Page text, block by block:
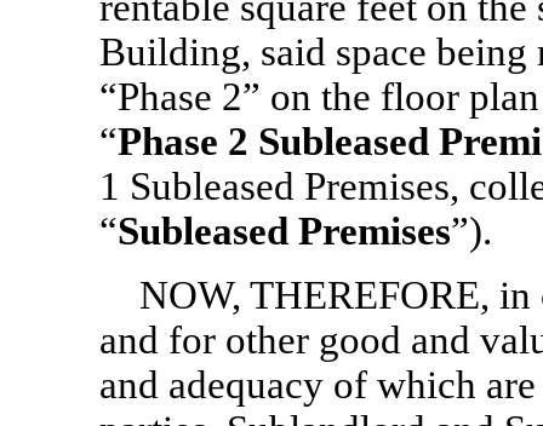
Building, said space
“Phase 2” on the floor
“Phase 2 Subleased
1 Subleased Premises,
“Subleased Premises”).
NOW, THEREFORE,
and for other good and
and adequacy of which